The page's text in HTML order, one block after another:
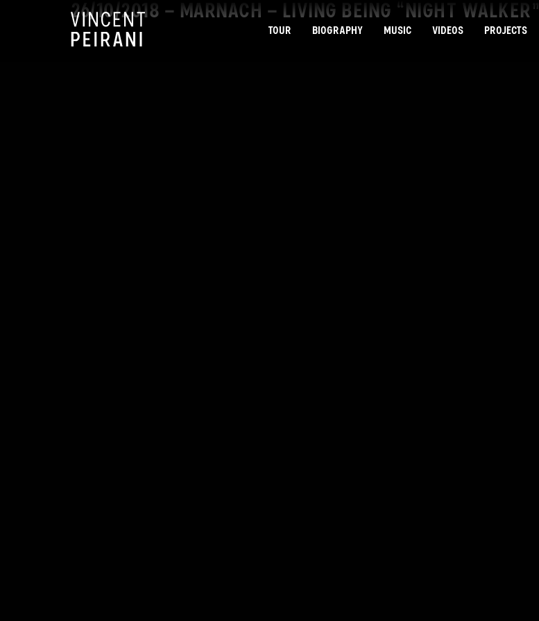
TOUR BIOGRAPHY MUSIC VIDEOS PROJECTS
26/10/2018 – MARNACH – LIVING BEING “NIGHT WALKER”